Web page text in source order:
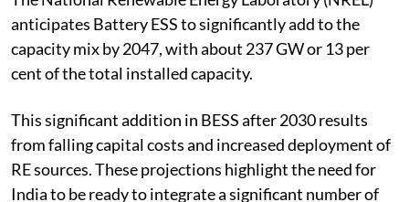
The National Renewable Energy Laboratory (NREL)
anticipates Battery ESS to significantly add to the
capacity mix by 2047, with about 237 GW or 13 per
cent of the total installed capacity.
This significant addition in BESS after 2030 results
from falling capital costs and increased deployment of